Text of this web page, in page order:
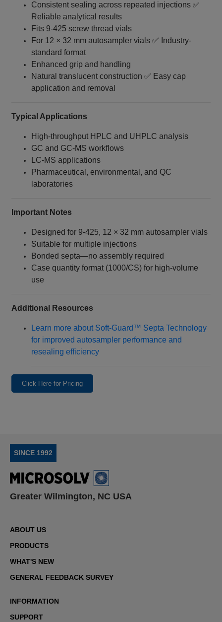
Consistent sealing across repeated injections ✅
Reliable analytical results
Fits 9‑425 screw thread vials
For 12 × 32 mm autosampler vials ✅ Industry-
standard format
Enhanced grip and handling
Natural translucent construction ✅ Easy cap
application and removal
Typical Applications
High-throughput HPLC and UHPLC analysis
GC and GC‑MS workflows
LC‑MS applications
Pharmaceutical, environmental, and QC
laboratories
Important Notes
Designed for 9‑425, 12 × 32 mm autosampler vials
Suitable for multiple injections
Bonded septa—no assembly required
Case quantity format (1000/CS) for high-volume
use
Additional Resources
Learn more about Soft‑Guard™ Septa Technology
for improved autosampler performance and
resealing efficiency
Click Here for Pricing
SINCE 1992
Greater Wilmington, NC USA
ABOUT US
PRODUCTS
WHAT'S NEW
GENERAL FEEDBACK SURVEY
INFORMATION
SUPPORT